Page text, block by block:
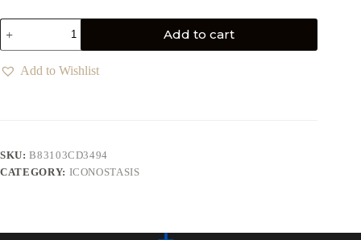
Add to cart
Add to Wishlist
SKU:B83103CD3494
CATEGORY: ICONOSTASIS